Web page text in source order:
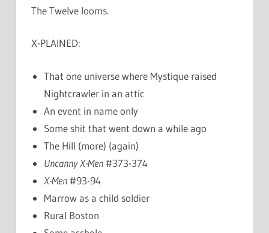
The Twelve looms.
X-PLAINED:
That one universe where Mystique raised
Nightcrawler in an attic
An event in name only
Some shit that went down a while ago
The Hill (more) (again)
Uncanny X-Men#373-374
X-Men#93-94
Marrow as a child soldier
Rural Boston